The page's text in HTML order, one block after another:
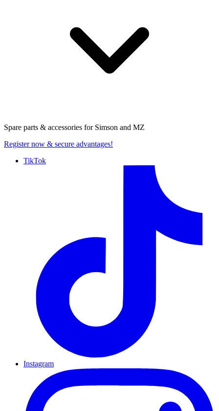
Spare parts & accessories for Simson and MZ
Register now & secure advantages!
TikTok
Instagram